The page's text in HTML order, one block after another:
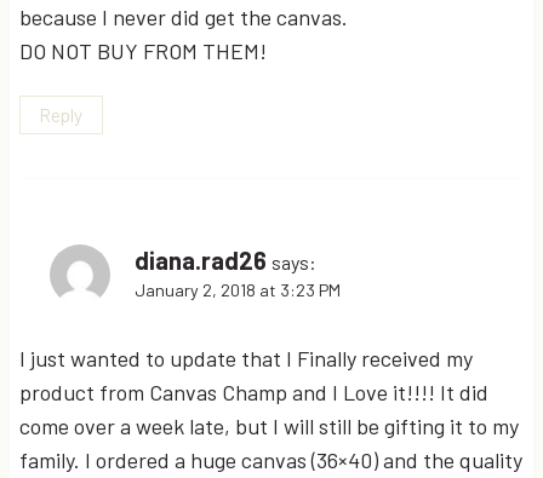
because I never did get the canvas.
DO NOT BUY FROM THEM!
Reply
diana.rad26 says:
January 2, 2018 at 3:23 PM
I just wanted to update that I Finally received my
product from Canvas Champ and I Love it!!!! It did
come over a week late, but I will still be gifting it to my
family. I ordered a huge canvas (36×40) and the quality